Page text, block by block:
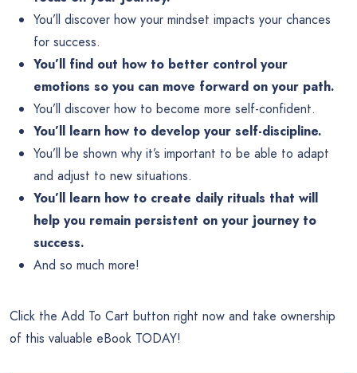
You’ll discover how your mindset impacts your chances
for success.
You’ll find out how to better control your
emotions so you can move forward on your path.
You’ll discover how to become more self-confident.
You’ll learn how to develop your self-discipline.
You’ll be shown why it’s important to be able to adapt
and adjust to new situations.
You’ll learn how to create daily rituals that will
help you remain persistent on your journey to
success.
And so much more!
Click the Add To Cart button right now and take ownership
of this valuable eBook TODAY!